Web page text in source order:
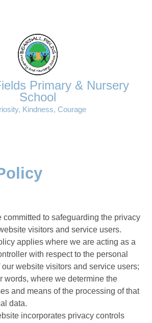
Primary & Nursery
School
Kindness, Courage
committed to safeguarding the privacy
visitors and service users.
applies where we are acting as a
with respect to the personal
our website visitors and service users;
words, where we determine the
and means of the processing of that
data.
incorporates privacy controls